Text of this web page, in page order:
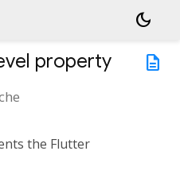
dark_mode
description
property
the Flutter